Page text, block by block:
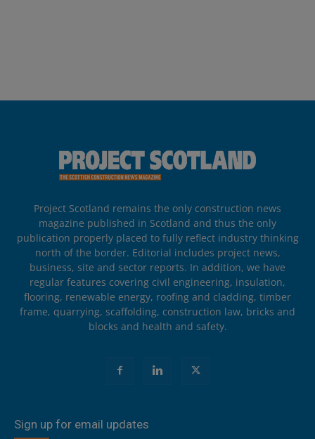
Project Scotland remains the only construction news
magazine published in Scotland and thus the only
publication properly placed to fully reflect industry thinking
north of the border. Editorial includes project news,
business, site and sector reports. In addition, we have
regular features covering civil engineering, insulation,
flooring, renewable energy, roofing and cladding, timber
frame, quarrying, scaffolding, construction law, bricks and
blocks and health and safety.
Sign up for email updates